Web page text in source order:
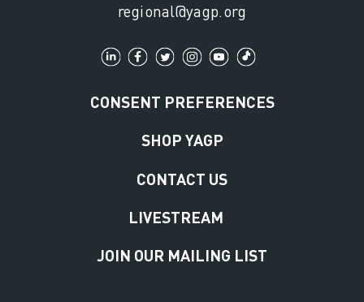
regional@yagp.org
CONSENT PREFERENCES
SHOP YAGP
CONTACT US
LIVESTREAM
JOIN OUR MAILING LIST